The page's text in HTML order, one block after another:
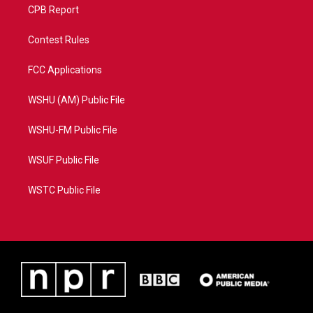
CPB Report
Contest Rules
FCC Applications
WSHU (AM) Public File
WSHU-FM Public File
WSUF Public File
WSTC Public File